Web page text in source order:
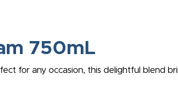
750mL
for any occasion, this delightful blend